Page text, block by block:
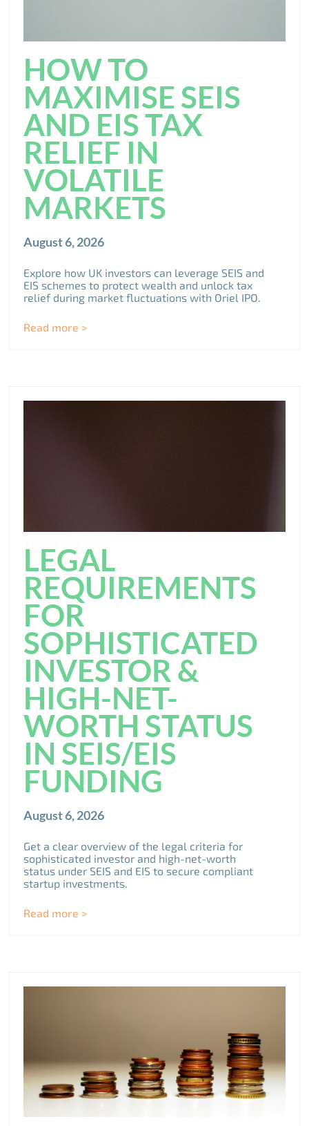
HOW TO
MAXIMISE SEIS
AND EIS TAX
RELIEF IN
VOLATILE
MARKETS
August 6, 2026
Explore how UK investors can leverage SEIS and
EIS schemes to protect wealth and unlock tax
relief during market fluctuations with Oriel IPO.
Read more >
LEGAL
REQUIREMENTS
FOR
SOPHISTICATED
INVESTOR &
HIGH-NET-
WORTH STATUS
IN SEIS/EIS
FUNDING
August 6, 2026
Get a clear overview of the legal criteria for
sophisticated investor and high-net-worth
status under SEIS and EIS to secure compliant
startup investments.
Read more >